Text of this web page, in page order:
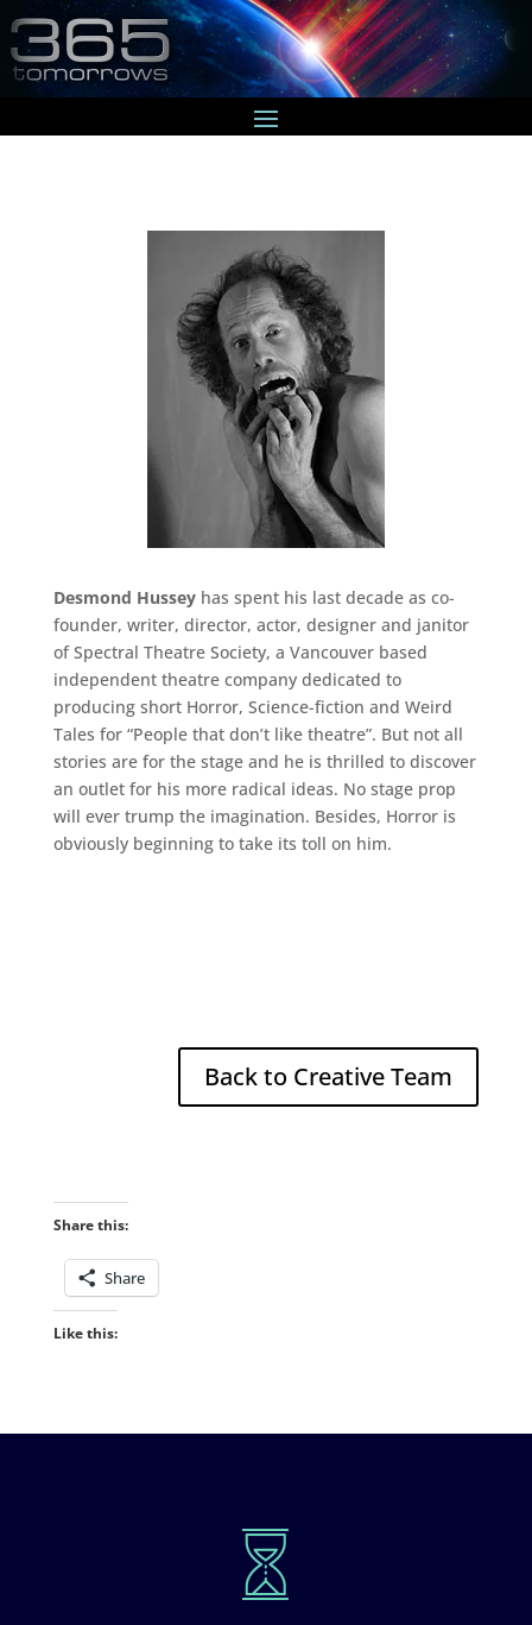
Desmond Husseyhas spent his last decade as co-
founder, writer, director, actor, designer and janitor
of Spectral Theatre Society, a Vancouver based
independent theatre company dedicated to
producing short Horror, Science-fiction and Weird
Tales for “People that don’t like theatre”. But not all
stories are for the stage and he is thrilled to discover
an outlet for his more radical ideas. No stage prop
will ever trump the imagination. Besides, Horror is
obviously beginning to take its toll on him.
Back to Creative Team
Share this:
Share
Like this: